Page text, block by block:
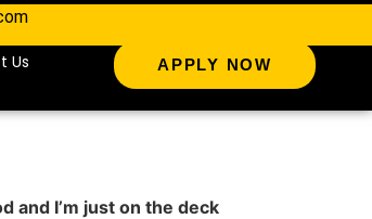
Us APPLY NOW
and I’m just on the deck